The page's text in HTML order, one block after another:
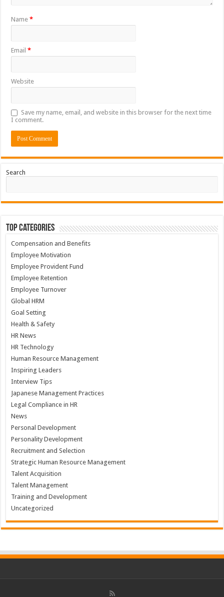
Name*
Email*
Website
Save my name, email, and website in this browser for the next time
I comment.
Search
Top Categories
Compensation and Benefits
Employee Motivation
Employee Provident Fund
Employee Retention
Employee Turnover
Global HRM
Goal Setting
Health & Safety
HR News
HR Technology
Human Resource Management
Inspiring Leaders
Interview Tips
Japanese Management Practices
Legal Compliance in HR
News
Personal Development
Personality Development
Recruitment and Selection
Strategic Human Resource Management
Talent Acquisition
Talent Management
Training and Development
Uncategorized